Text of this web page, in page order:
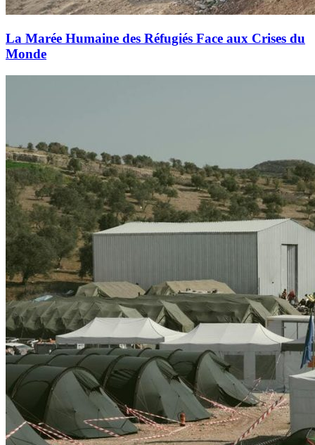
La Marée Humaine des Réfugiés Face aux Crises du
Monde